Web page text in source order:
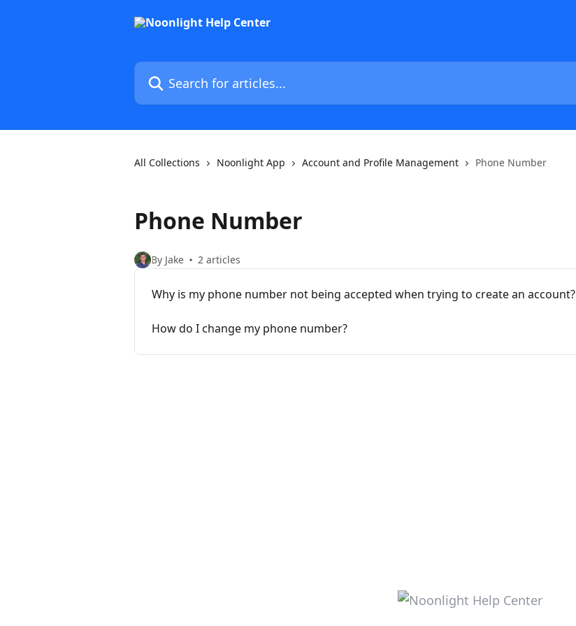
Search for articles...
All Collections Noonlight App Account and Profile Management Phone Number
Phone Number
By Jake 2 articles
Why is my phone number not being accepted when trying to create an account?
How do I change my phone number?